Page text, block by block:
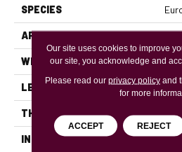
SPECIES
APPLICATION
WIDTH 6
LENGTH 74
THICKNESS 7/
INSTALLATION METHOD
Our site uses cookies to improve
our site, you acknowledge and
Please read our privacy policyand
for more
ACCEPT REJECT